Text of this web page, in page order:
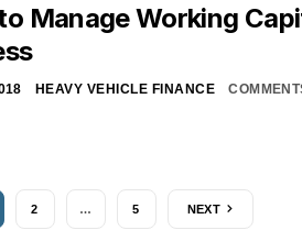
Manage Working
HEAVY VEHICLE FINANCE
2 … 5 NEXT